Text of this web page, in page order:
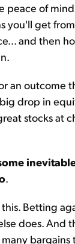
peace of
you'll get
and then
an outcome
drop in
stocks at
.
Betting
does. And